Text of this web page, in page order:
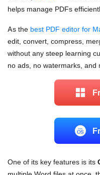
helps manage PDFs
As the best PDF editor for
edit, convert, compress,
without any steep learning
no ads, no watermarks, and
One of its key features is its